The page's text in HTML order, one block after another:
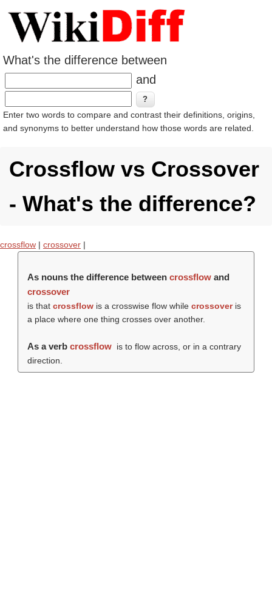
What's the difference between
and
Enter two words to compare and contrast their definitions, origins,
and synonyms to better understand how those words are related.
Crossflow vs Crossover
- What's the difference?
crossflow | crossover |
As nouns the difference between crossflowand
crossover
is that crossflowis a crosswise flow while crossoveris
a place where one thing crosses over another.
As a verb crossflow is to flow across, or in a contrary
direction.